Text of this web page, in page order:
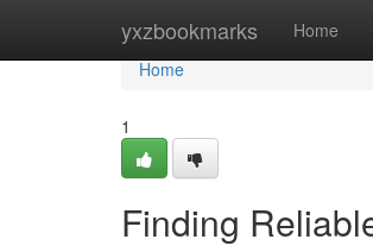
yxzbookmarks Home
Home
Home
1
Finding